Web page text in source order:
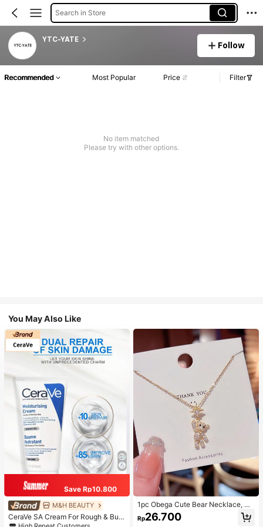
Search in Store
YTC-YATE
Follow
Recommended Most Popular Price Filter
No item matched
Please try with other options.
You May Also Like
Save Rp10.800
M&H BEAUTY
CeraVe SA Cream For Rough & Bum
py Skin, 50ml
1pc Obega Cute Bear Necklace, Wo
men's Gold-Tone Crystal Embellish
ed Pendant Necklace, Adorable Je
Rp26.700